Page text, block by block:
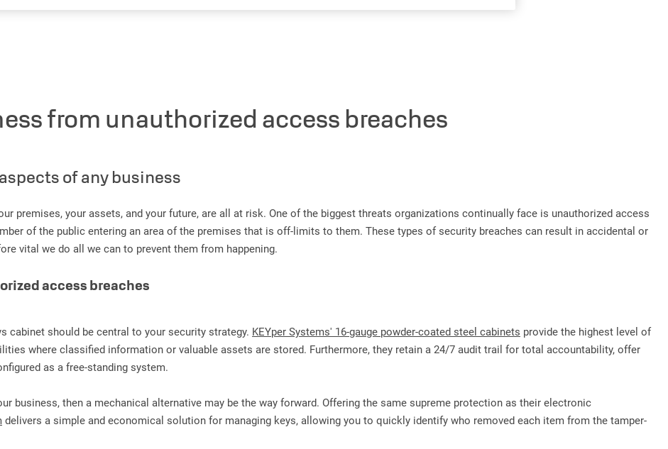
from unauthorized access breaches
of any business
premises, your assets, and your future, are all at risk. One of the biggest threats organizations continually face is unauthorized access
of the public entering an area of the premises that is off-limits to them. These types of security breaches can result in accidental or
vital we do all we can to prevent them from happening.
access breaches
cabinet should be central to your security strategy. KEYper Systems' 16-gauge powder-coated steel cabinets provide the highest level of
where classified information or valuable assets are stored. Furthermore, they retain a 24/7 audit trail for total accountability, offer
as a free-standing system.
business, then a mechanical alternative may be the way forward. Offering the same supreme protection as their electronic
delivers a simple and economical solution for managing keys, allowing you to quickly identify who removed each item from the tamper-